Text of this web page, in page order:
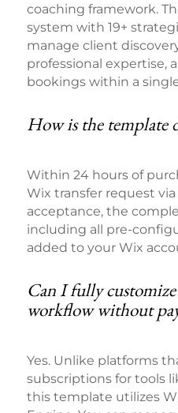
coaching framework.
system with 19+
manage client
professional expertise,
bookings within a
How is the template
Within 24 hours of
Wix transfer request
acceptance, the
including all pre-
added to your Wix
Can I fully
workflow without
Yes. Unlike platforms
subscriptions for tools
this template utilizes